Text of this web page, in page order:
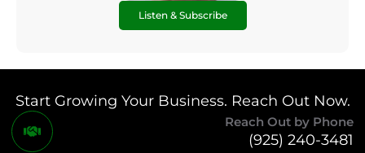
Listen & Subscribe
Start Growing Your Business. Reach Out Now.
Reach Out by Phone
(925) 240-3481